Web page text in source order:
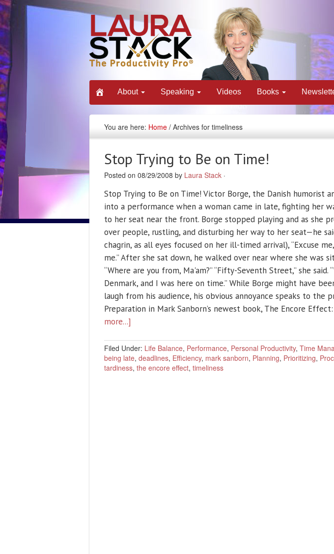
About Speaking Videos Books
You are here: Home / Archives for timeliness
Stop Trying to Be on Time!
Posted on 08/29/2008 by Laura Stack ·
Stop Trying to Be on Time! Victor Borge, the Danish humorist
into a performance when a woman came in late, fighting her
to her seat near the front. Borge stopped playing and as she
over people, rustling, and disturbing her way to her seat—he
chagrin, as all eyes focused on her ill-timed arrival), “Excuse
me.” After she sat down, he walked over near where she was
“Where are you from, Ma'am?” “Fifty-Seventh Street,” she said.
Denmark, and I was here on time.” While Borge might have
laugh from his audience, his obvious annoyance speaks to the
Preparation in Mark Sanborn’s newest book, The Encore
more...]
Filed Under: Life Balance, Performance, Personal Productivity, Time
being late, deadlines, Efficiency, mark sanborn, Planning, Prioritizing,
tardiness, the encore effect, timeliness